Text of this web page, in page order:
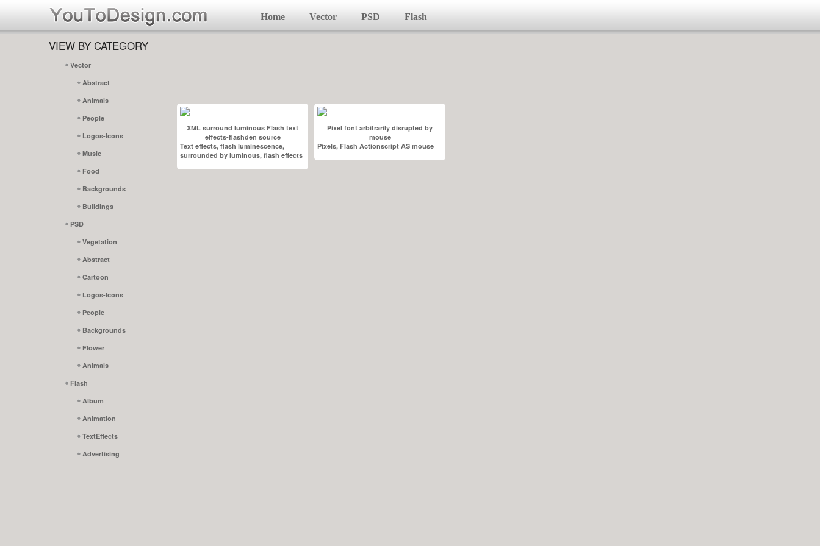
Home Vector PSD Flash
VIEW BY CATEGORY
Vector
Abstract
Animals
People
Logos-Icons
Music
Food
Backgrounds
Buildings
PSD
Vegetation
Abstract
Cartoon
Logos-Icons
People
Backgrounds
Flower
Animals
Flash
Album
Animation
TextEffects
Advertising
XML surround luminous Flash text
effects-flashden source
Text effects, flash luminescence,
surrounded by luminous, flash effects
Pixel font arbitrarily disrupted by
mouse
Pixels, Flash Actionscript AS mouse